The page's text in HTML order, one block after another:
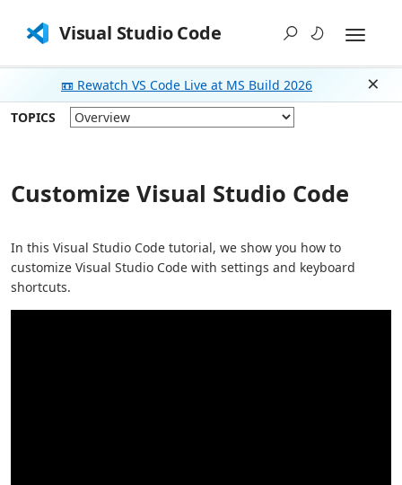
Visual Studio Code
📼 Rewatch VS Code Live at MS Build 2026
TOPICS
Customize Visual Studio Code
In this Visual Studio Code tutorial, we show you how to
customize Visual Studio Code with settings and keyboard
shortcuts.